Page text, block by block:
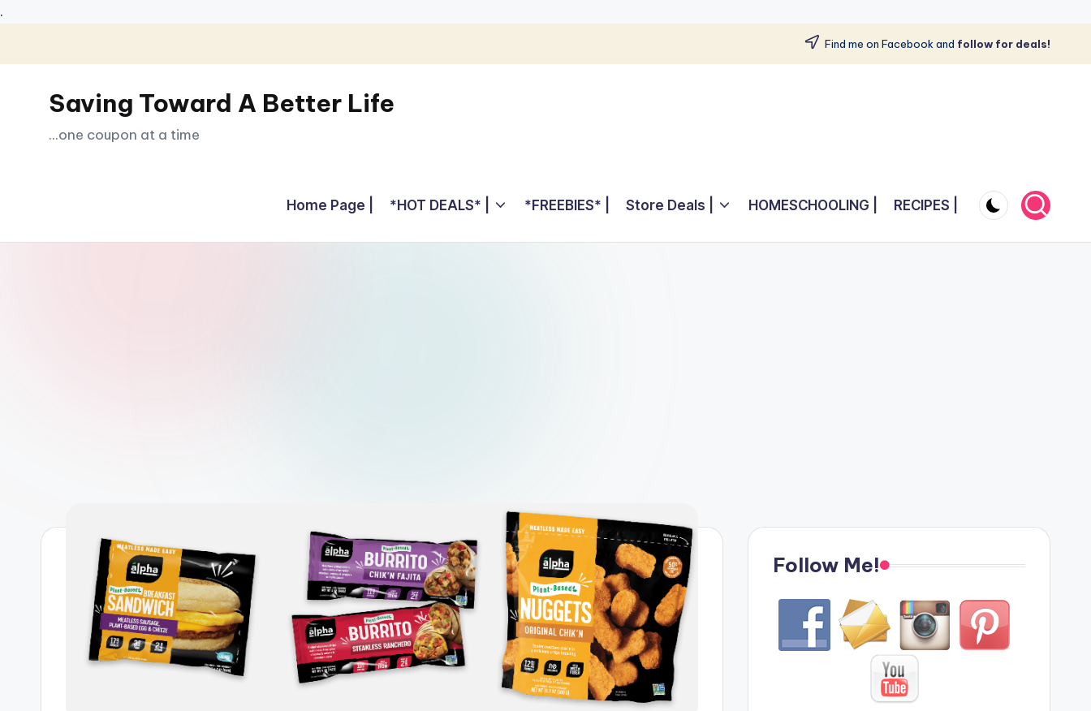
.
Skip
content
Find me on Facebook and follow for deals!
Saving Toward A Better Life
...one coupon at a time
Home Page | *HOT DEALS* | *FREEBIES* | Store Deals | HOMESCHOOLING | RECIPES |
Follow Me!